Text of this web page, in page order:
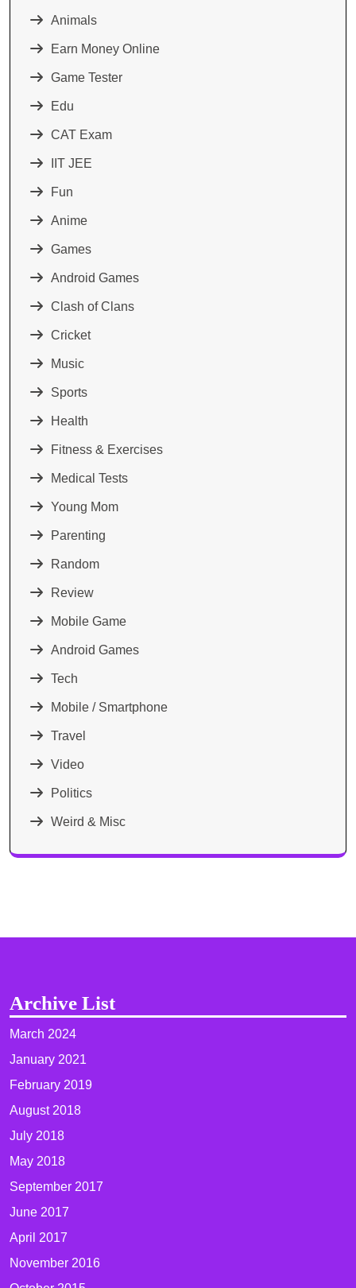
Animals
Earn Money Online
Game Tester
Edu
CAT Exam
IIT JEE
Fun
Anime
Games
Android Games
Clash of Clans
Cricket
Music
Sports
Health
Fitness & Exercises
Medical Tests
Young Mom
Parenting
Random
Review
Mobile Game
Android Games
Tech
Mobile / Smartphone
Travel
Video
Politics
Weird & Misc
Archive List
March 2024
January 2021
February 2019
August 2018
July 2018
May 2018
September 2017
June 2017
April 2017
November 2016